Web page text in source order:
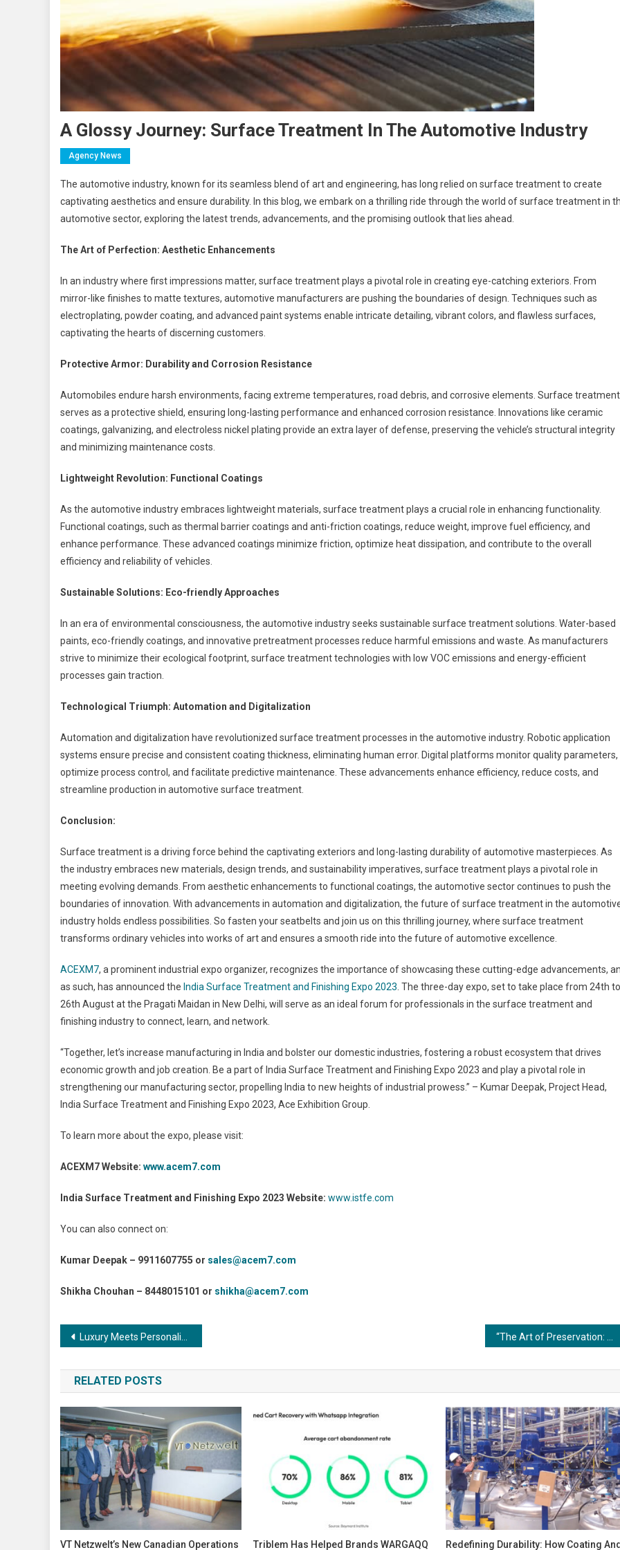
A Glossy Journey: Surface Treatment In The Automotive Industry
Agency News
The automotive industry, known for its seamless blend of art and engineering, has long relied on surface treatment to create
captivating aesthetics and ensure durability. In this blog, we embark on a thrilling ride through the world of surface treatment in
automotive sector, exploring the latest trends, advancements, and the promising outlook that lies ahead.
The Art of Perfection: Aesthetic Enhancements
In an industry where first impressions matter, surface treatment plays a pivotal role in creating eye-catching exteriors. From
mirror-like finishes to matte textures, automotive manufacturers are pushing the boundaries of design. Techniques such as
electroplating, powder coating, and advanced paint systems enable intricate detailing, vibrant colors, and flawless surfaces,
captivating the hearts of discerning customers.
Protective Armor: Durability and Corrosion Resistance
Automobiles endure harsh environments, facing extreme temperatures, road debris, and corrosive elements. Surface treatment
serves as a protective shield, ensuring long-lasting performance and enhanced corrosion resistance. Innovations like ceramic
coatings, galvanizing, and electroless nickel plating provide an extra layer of defense, preserving the vehicle’s structural integrity
and minimizing maintenance costs.
Lightweight Revolution: Functional Coatings
As the automotive industry embraces lightweight materials, surface treatment plays a crucial role in enhancing functionality.
Functional coatings, such as thermal barrier coatings and anti-friction coatings, reduce weight, improve fuel efficiency, and
enhance performance. These advanced coatings minimize friction, optimize heat dissipation, and contribute to the overall
efficiency and reliability of vehicles.
Sustainable Solutions: Eco-friendly Approaches
In an era of environmental consciousness, the automotive industry seeks sustainable surface treatment solutions. Water-based
paints, eco-friendly coatings, and innovative pretreatment processes reduce harmful emissions and waste. As manufacturers
strive to minimize their ecological footprint, surface treatment technologies with low VOC emissions and energy-efficient
processes gain traction.
Technological Triumph: Automation and Digitalization
Automation and digitalization have revolutionized surface treatment processes in the automotive industry. Robotic application
systems ensure precise and consistent coating thickness, eliminating human error. Digital platforms monitor quality parameters,
optimize process control, and facilitate predictive maintenance. These advancements enhance efficiency, reduce costs, and
streamline production in automotive surface treatment.
Conclusion:
Surface treatment is a driving force behind the captivating exteriors and long-lasting durability of automotive masterpieces. As
the industry embraces new materials, design trends, and sustainability imperatives, surface treatment plays a pivotal role in
meeting evolving demands. From aesthetic enhancements to functional coatings, the automotive sector continues to push the
boundaries of innovation. With advancements in automation and digitalization, the future of surface treatment in the
industry holds endless possibilities. So fasten your seatbelts and join us on this thrilling journey, where surface treatment
transforms ordinary vehicles into works of art and ensures a smooth ride into the future of automotive excellence.
ACEXM7, a prominent industrial expo organizer, recognizes the importance of showcasing these cutting-edge advancements,
as such, has announced the India Surface Treatment and Finishing Expo 2023 . The three-day expo, set to take place from 24th to
26th August at the Pragati Maidan in New Delhi, will serve as an ideal forum for professionals in the surface treatment and
finishing industry to connect, learn, and network.
“Together, let’s increase manufacturing in India and bolster our domestic industries, fostering a robust ecosystem that drives
economic growth and job creation. Be a part of India Surface Treatment and Finishing Expo 2023 and play a pivotal role in
strengthening our manufacturing sector, propelling India to new heights of industrial prowess.” – Kumar Deepak, Project Head,
India Surface Treatment and Finishing Expo 2023, Ace Exhibition Group.
To learn more about the expo, please visit:
ACEXM7 Website: www.acem7.com
India Surface Treatment and Finishing Expo 2023 Website: www.istfe.com
You can also connect on:
Kumar Deepak – 9911607755 or sales@acem7.com
Shikha Chouhan – 8448015101 or shikha@acem7.com
Post
navigation
Luxury Meets Personalization: RUKA Nail and Makeup Lounge Opens in Thane
RELATED POSTS
VT Netzwelt’s New Canadian Operations Triblem Has Helped Brands WARGAQQ Redefining Durability: How Coating